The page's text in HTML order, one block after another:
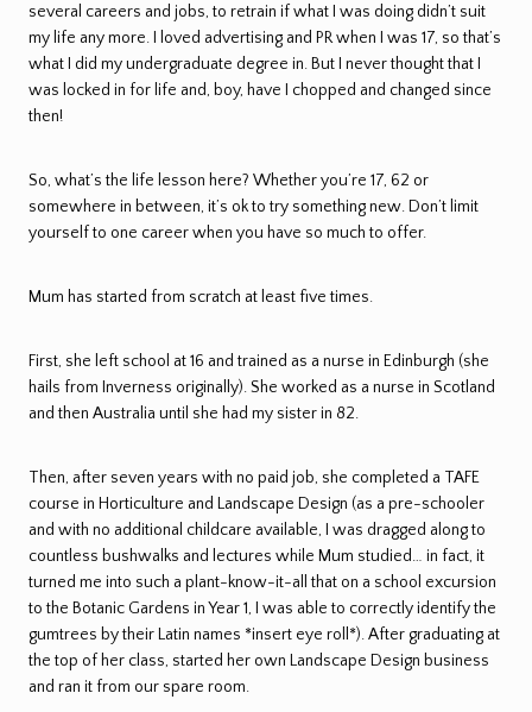
several careers and jobs, to retrain if what I was doing didn’t suit
my life any more. I loved advertising and PR when I was 17, so that’s
what I did my undergraduate degree in. But I never thought that I
was locked in for life and, boy, have I chopped and changed since
then!
So, what’s the life lesson here? Whether you’re 17, 62 or
somewhere in between, it’s ok to try something new. Don’t limit
yourself to one career when you have so much to offer.
Mum has started from scratch at least five times.
First, she left school at 16 and trained as a nurse in Edinburgh (she
hails from Inverness originally). She worked as a nurse in Scotland
and then Australia until she had my sister in 82.
Then, after seven years with no paid job, she completed a TAFE
course in Horticulture and Landscape Design (as a pre-schooler
and with no additional childcare available, I was dragged along to
countless bushwalks and lectures while Mum studied… in fact, it
turned me into such a plant-know-it-all that on a school excursion
to the Botanic Gardens in Year 1, I was able to correctly identify the
gumtrees by their Latin names *insert eye roll*). After graduating at
the top of her class, started her own Landscape Design business
and ran it from our spare room.